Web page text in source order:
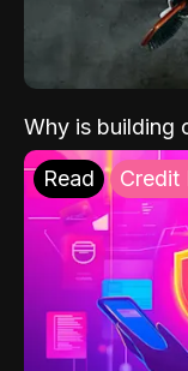
Why is building
Read Credit